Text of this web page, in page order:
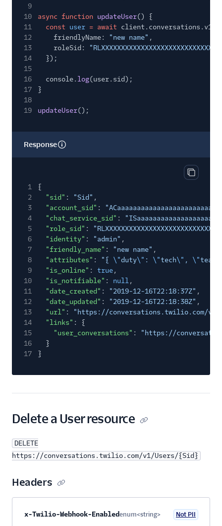
9
10
async function updateUser() {
11
const user = await client.conversations.v1.
12
friendlyName: "new name" ,
13
roleSid:
14
});
15
16
console. log(user.sid);
17
}
18
19
updateUser();
Response
Copy
1
{
2
"sid" : "Sid" ,
3
"account_sid" :
4
"chat_service_sid" :
5
"role_sid" :
6
"identity" : "admin" ,
7
"friendly_name" : "new name" ,
8
"attributes" : "{ \"duty\" : \"tech\" , \"team
9
"is_online" : true,
10
"is_notifiable" : null,
11
"date_created" : "2019-12-16T22:18:37Z" ,
12
"date_updated" : "2019-12-16T22:18:38Z" ,
13
"url" :
"https://conversations.twilio.com/v1/
14
"links" : {
15
"user_conversations" :
"https://
16
}
17
}
Delete a User resource
DELETE
https://conversations.twilio.com/v1/Users/{Sid}
Headers
Property nameTypeRequiredPIIDescription
x-Twilio-Webhook-Enabledenum<string>
Optional
Not PII